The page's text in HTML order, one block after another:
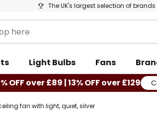
The UK's largest selection of brands
Light Bulbs Fans
OFF over £89 | 13% OFF over £129
fan with light, quiet, silver